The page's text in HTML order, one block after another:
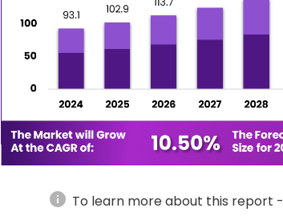
info To learn more about this report -